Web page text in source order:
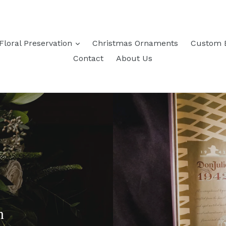
Preservation expand
Christmas Ornaments
Custom
Contact
About Us